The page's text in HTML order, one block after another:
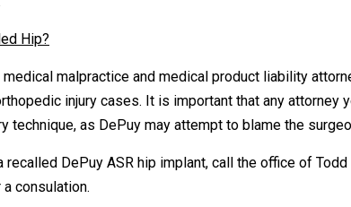
Hip?
malpractice and medical product liability
injury cases. It is important that any attorney
technique, as DePuy may attempt to blame the
DePuy ASR hip implant, call the office of
consulation.